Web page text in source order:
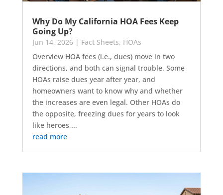
Why Do My California HOA Fees Keep
Going Up?
Jun 14, 2026| Fact Sheets, HOAs
Overview HOA fees (i.e., dues) move in two
directions, and both can signal trouble. Some
HOAs raise dues year after year, and
homeowners want to know why and whether
the increases are even legal. Other HOAs do
the opposite, freezing dues for years to look
like heroes,...
read more